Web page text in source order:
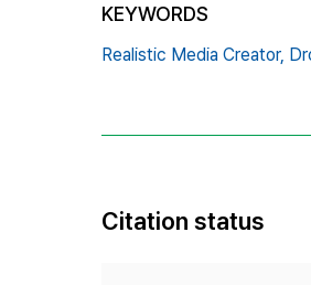
KEYWORDS
Realistic Media Creator,
Citation status